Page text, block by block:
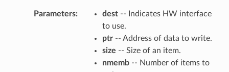
Parameters dest-- Indicates HW interface
to use.
ptr-- Address of data to write.
size -- Size of an item.
nmemb-- Number of items to